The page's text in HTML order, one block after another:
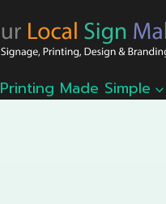
Printing Made Simple